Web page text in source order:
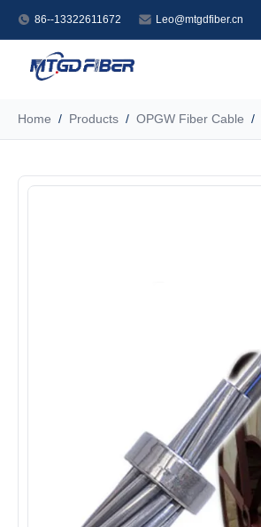
86--13322611672 Leo@mtgdfiber.cn
Home / Products / OPGW Fiber Cable /